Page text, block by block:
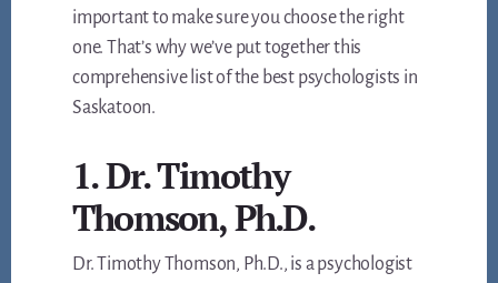
important to make sure you choose the right
one. That’s why we’ve put together this
comprehensive list of the best psychologists in
Saskatoon.
1. Dr. Timothy
Thomson, Ph.D.
Dr. Timothy Thomson, Ph.D., is a psychologist